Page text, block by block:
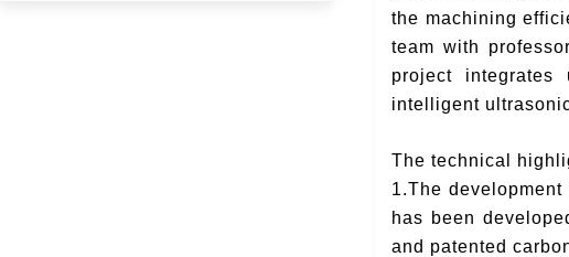
the machining
team with
project integrates
intelligent
The technical
1.The
has been
and patented